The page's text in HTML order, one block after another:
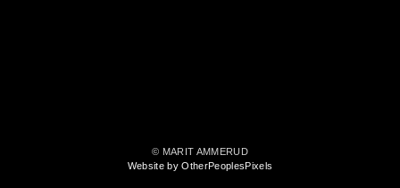
© MARIT AMMERUD
Website by OtherPeoplesPixels